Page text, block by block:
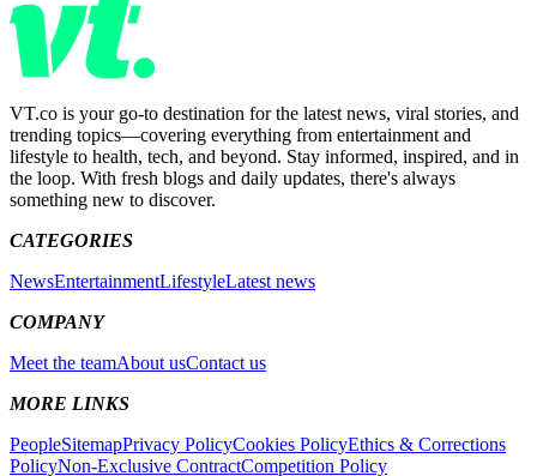
VT.co is your go-to destination for the latest news, viral stories, and
trending topics—covering everything from entertainment and
lifestyle to health, tech, and beyond. Stay informed, inspired, and in
the loop. With fresh blogs and daily updates, there's always
something new to discover.
CATEGORIES
NewsEntertainmentLifestyleLatest news
COMPANY
Meet the teamAbout usContact us
MORE LINKS
PeopleSitemapPrivacy PolicyCookies PolicyEthics & Corrections
PolicyNon-Exclusive ContractCompetition Policy